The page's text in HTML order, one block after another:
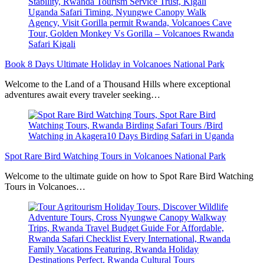
Book 8 Days Ultimate Holiday in Volcanoes National Park
Welcome to the Land of a Thousand Hills where exceptional
adventures await every traveler seeking…
Spot Rare Bird Watching Tours in Volcanoes National Park
Welcome to the ultimate guide on how to Spot Rare Bird Watching
Tours in Volcanoes…